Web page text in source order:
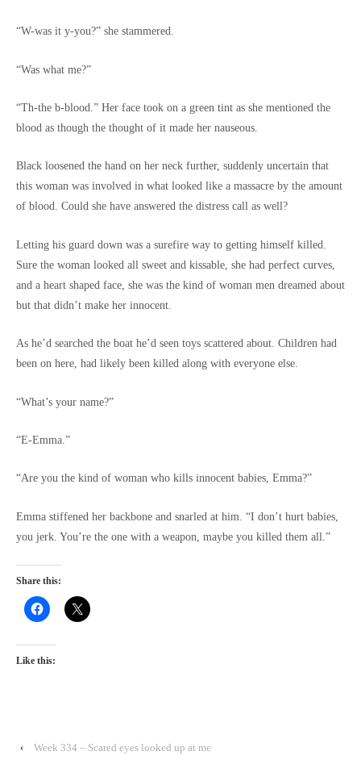
“W-was it y-you?” she stammered.
“Was what me?”
“Th-the b-blood.” Her face took on a green tint as she mentioned the
blood as though the thought of it made her nauseous.
Black loosened the hand on her neck further, suddenly uncertain that
this woman was involved in what looked like a massacre by the amount
of blood. Could she have answered the distress call as well?
Letting his guard down was a surefire way to getting himself killed.
Sure the woman looked all sweet and kissable, she had perfect curves,
and a heart shaped face, she was the kind of woman men dreamed about
but that didn’t make her innocent.
As he’d searched the boat he’d seen toys scattered about. Children had
been on here, had likely been killed along with everyone else.
“What’s your name?”
“E-Emma.”
“Are you the kind of woman who kills innocent babies, Emma?”
Emma stiffened her backbone and snarled at him. “I don’t hurt babies,
you jerk. You’re the one with a weapon, maybe you killed them all.”
Share this:
Like this:
‹ Week 334 – Scared eyes looked up at me